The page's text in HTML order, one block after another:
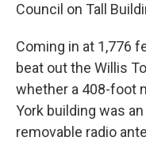
Council on Tall
Coming in at 1,776
beat out the Willis
whether a 408-foot
York building was
removable radio